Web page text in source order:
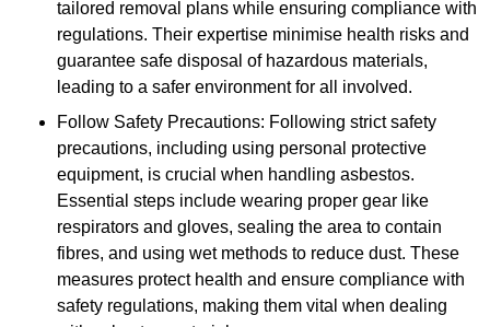
tailored removal plans while ensuring compliance with
regulations. Their expertise minimise health risks and
guarantee safe disposal of hazardous materials,
leading to a safer environment for all involved.
Follow Safety Precautions: Following strict safety
precautions, including using personal protective
equipment, is crucial when handling asbestos.
Essential steps include wearing proper gear like
respirators and gloves, sealing the area to contain
fibres, and using wet methods to reduce dust. These
measures protect health and ensure compliance with
safety regulations, making them vital when dealing